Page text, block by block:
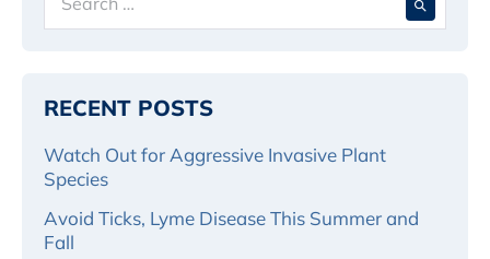
for:
RECENT POSTS
Watch Out for Aggressive Invasive Plant
Species
Avoid Ticks, Lyme Disease This Summer and
Fall